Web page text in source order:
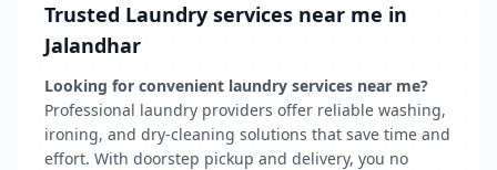
Trusted Laundry services near me in
Jalandhar
Looking for convenient laundry services near me?
Professional laundry providers offer reliable washing,
ironing, and dry-cleaning solutions that save time and
effort. With doorstep pickup and delivery, you no